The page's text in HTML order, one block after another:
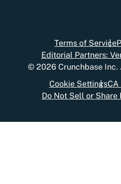
Terms of Service
Editorial Partners:
© 2026 Crunchbase Inc.
Cookie SettingsCA
Do Not Sell or Share